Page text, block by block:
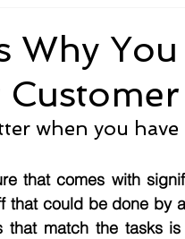
Why
when you
that comes with
that could be done
that match the tasks